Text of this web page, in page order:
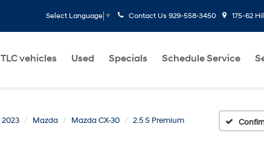
Select Language ▼ Contact Us 929-558-3450 175-62
TLC vehicles Used Specials Schedule Service
2023 Mazda Mazda CX-30 2.5 S Premium